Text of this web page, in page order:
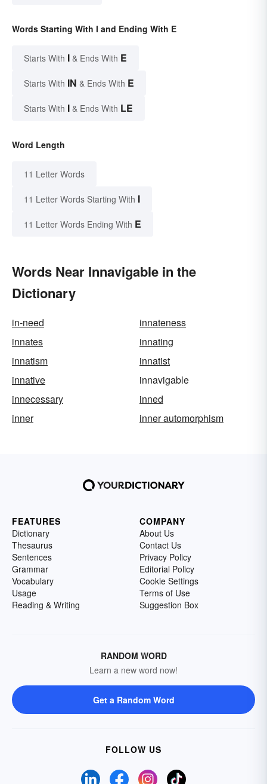
Words Starting With I and Ending With E
Starts With I & Ends With E
Starts With IN & Ends With E
Starts With I & Ends With LE
Word Length
11 Letter Words
11 Letter Words Starting With I
11 Letter Words Ending With E
Words Near Innavigable in the
Dictionary
in-need
innateness
innates
innating
innatism
innatist
innative
innavigable
innecessary
inned
inner
inner automorphism
FEATURES
Dictionary
Thesaurus
Sentences
Grammar
Vocabulary
Usage
Reading & Writing
COMPANY
About Us
Contact Us
Privacy Policy
Editorial Policy
Cookie Settings
Terms of Use
Suggestion Box
RANDOM WORD
Learn a new word now!
Get a Random Word
FOLLOW US